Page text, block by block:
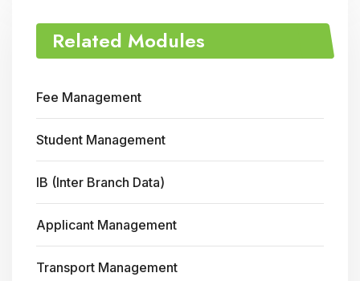
Related Modules
Fee Management
Student Management
IB (Inter Branch Data)
Applicant Management
Transport Management